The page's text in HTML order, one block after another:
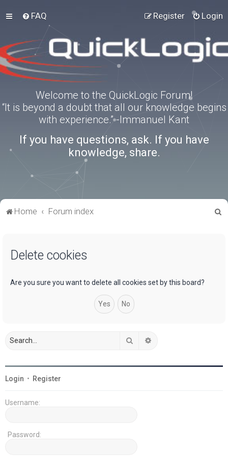
FAQ Login
Register
Welcome to the QuickLogic Forum!
“It is beyond a doubt that all our knowledge begins
with experience.” -Immanuel Kant
If you have questions, ask. If you have
knowledge, share.
Home Forum index
Delete cookies
Are you sure you want to delete all cookies set by this board?
Search
Login • Register
Username:
Password: